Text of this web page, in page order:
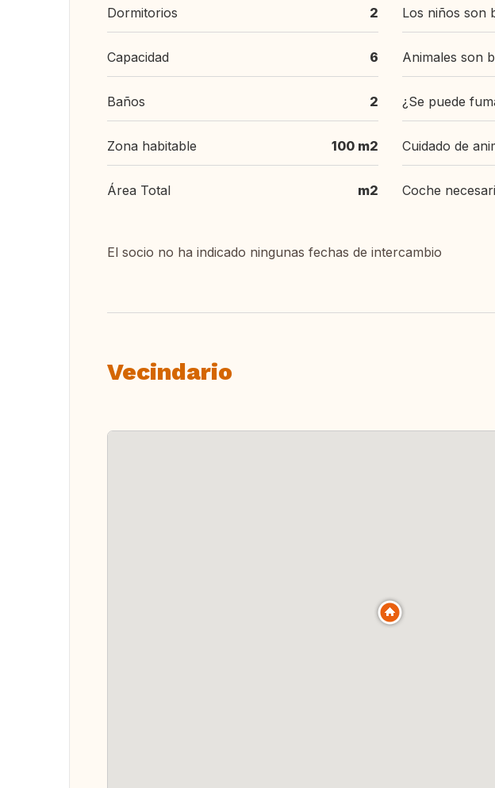
Dormitorios 2
Capacidad 6
Baños 2
Zona habitable 100 m2
Área Total m2
Los niños son
Animales son
¿Se puede
Cuidado de
Coche
El socio no ha indicado ningunas fechas de intercambio
Vecindario